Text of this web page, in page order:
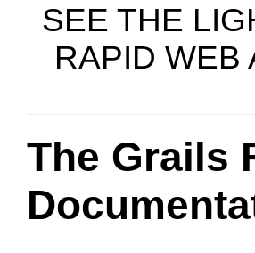
SEE THE
RAPID WEB
The Grails